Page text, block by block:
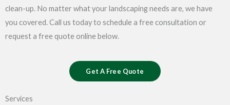
clean-up. No matter what your landscaping needs are, we have
you covered. Call us today to schedule a free consultation or
request a free quote online below.
Get A Free Quote
Services